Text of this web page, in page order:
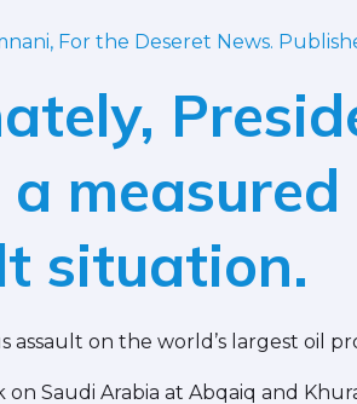
For the Deseret News.
situation.
assault on the world’s largest oil
on Saudi Arabia at Abqaiq and